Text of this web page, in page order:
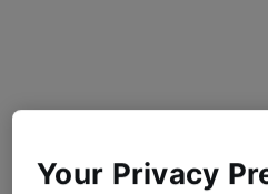
Your Privacy